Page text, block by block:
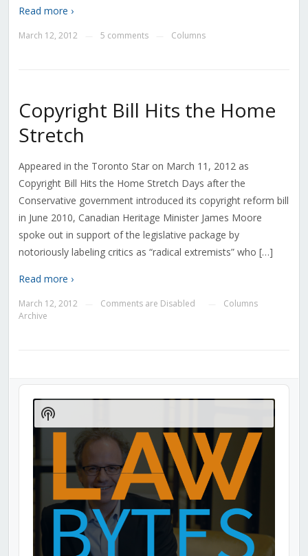
Read more ›
March 12, 2012 5 comments Columns
Copyright Bill Hits the Home
Stretch
Appeared in the Toronto Star on March 11, 2012 as
Copyright Bill Hits the Home Stretch Days after the
Conservative government introduced its copyright reform bill
in June 2010, Canadian Heritage Minister James Moore
spoke out in support of the legislative package by
notoriously labeling critics as “radical extremists” who […]
Read more ›
March 12, 2012 Comments are Disabled
Columns
Archive
Audio
Player
Show
Podcast
Information